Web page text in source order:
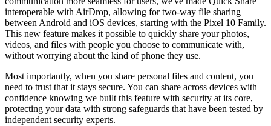
interoperable with AirDrop, allowing for two-way file sharing
between Android and iOS devices, starting with the Pixel 10 Family.
This new feature makes it possible to quickly share your photos,
videos, and files with people you choose to communicate with,
without worrying about the kind of phone they use.
Most importantly, when you share personal files and content, you
need to trust that it stays secure. You can share across devices with
confidence knowing we built this feature with security at its core,
protecting your data with strong safeguards that have been tested by
independent security experts.